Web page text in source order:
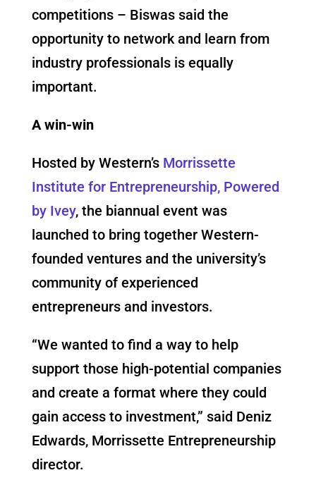
competitions – Biswas said the
opportunity to network and learn from
industry professionals is equally
important.
A win-win
Hosted by Western’s Morrissette
Institute for Entrepreneurship, Powered
by Ivey, the biannual event was
launched to bring together Western-
founded ventures and the university’s
community of experienced
entrepreneurs and investors.
“We wanted to find a way to help
support those high-potential companies
and create a format where they could
gain access to investment,” said Deniz
Edwards, Morrissette Entrepreneurship
director.